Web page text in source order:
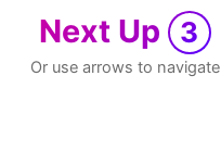
Next Up 3
Or use arrows to navigate